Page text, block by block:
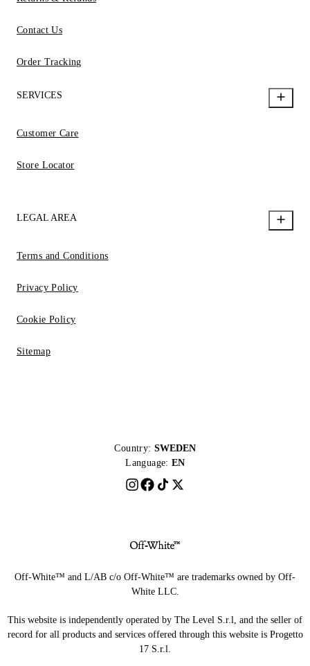
Contact Us
Order Tracking
SERVICES
Customer Care
Store Locator
LEGAL AREA
Terms and Conditions
Privacy Policy
Cookie Policy
Sitemap
Country: SWEDEN
Language: EN
Off-White™ and L/AB c/o Off-White™ are trademarks owned by Off-
White LLC.
This website is independently operated by The Level S.r.l, and the seller of
record for all products and services offered through this website is Progetto
17 S.r.l.